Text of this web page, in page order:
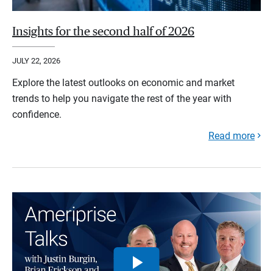
Insights for the second half of 2026
JULY 22, 2026
Explore the latest outlooks on economic and market
trends to help you navigate the rest of the year with
confidence.
Read more